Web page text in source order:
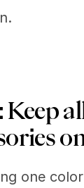
Keep all
one